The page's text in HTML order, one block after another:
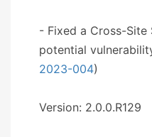
- Fixed a Cross-Site
potential
2023-004)
Version: 2.0.0.R129